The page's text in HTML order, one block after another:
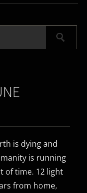
is dying and
is running
of time. 12 light
from home,